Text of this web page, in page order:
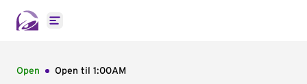
Open main menu
Open Open til 1:00AM